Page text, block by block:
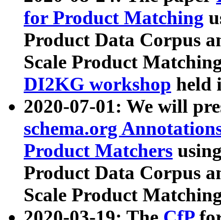
for Product Matching
Product Data Corpus
Scale Product
DI2KG workshop held
2020-07-01: We will
schema.org
Product Matchers
Product Data Corpus
Scale Product